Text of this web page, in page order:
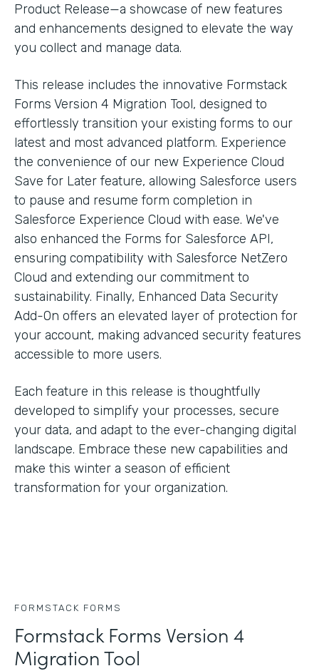
Product Release—a showcase of new features
and enhancements designed to elevate the way
you collect and manage data.
This release includes the innovative Formstack
Forms Version 4 Migration Tool, designed to
effortlessly transition your existing forms to our
latest and most advanced platform. Experience
the convenience of our new Experience Cloud
Save for Later feature, allowing Salesforce users
to pause and resume form completion in
Salesforce Experience Cloud with ease. We've
also enhanced the Forms for Salesforce API,
ensuring compatibility with Salesforce NetZero
Cloud and extending our commitment to
sustainability. Finally, Enhanced Data Security
Add-On offers an elevated layer of protection for
your account, making advanced security features
accessible to more users.
Each feature in this release is thoughtfully
developed to simplify your processes, secure
your data, and adapt to the ever-changing digital
landscape. Embrace these new capabilities and
make this winter a season of efficient
transformation for your organization.
FORMSTACK FORMS
Formstack Forms Version 4
Migration Tool